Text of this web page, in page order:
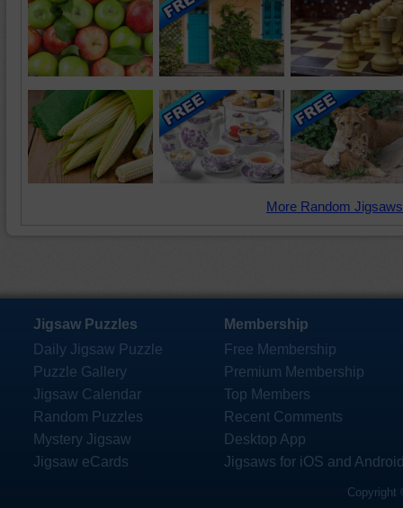
More Random
Jigsaw Puzzles
Daily Jigsaw Puzzle
Puzzle Gallery
Jigsaw Calendar
Random Puzzles
Mystery Jigsaw
Jigsaw eCards
Membership
Free Membership
Premium Membership
Top Members
Recent Comments
Desktop App
Jigsaws for iOS and
Copyright